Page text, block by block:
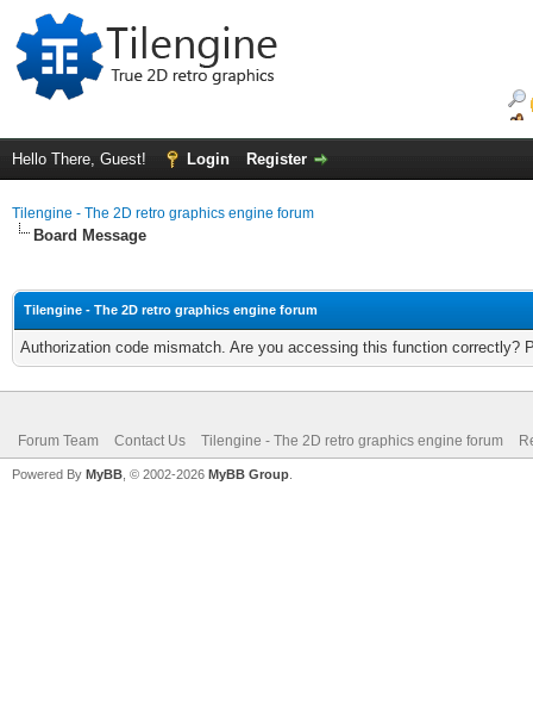
Hello There, Guest! Login Register
Tilengine - The 2D retro graphics engine forum
Board Message
Tilengine - The 2D retro graphics engine forum
Authorization code mismatch. Are you accessing this function correctly?
Forum Team Contact Us Tilengine - The 2D retro graphics engine forum
Powered By MyBB , © 2002-2026 MyBB Group